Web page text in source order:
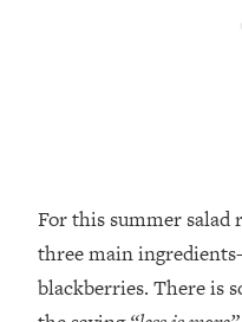
For this summer salad
three main
blackberries. There is